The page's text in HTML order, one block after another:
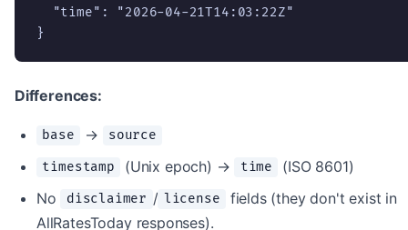
  "time": "2026-04-21T14:03:22Z"
}
Differences:
base → source
timestamp (Unix epoch) → time
(ISO 8601)
No
disclaimer / license
fields (they don't exist in
AllRatesToday responses).